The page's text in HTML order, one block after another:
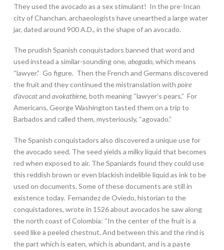
They used the avocado as a sex stimulant! In the pre-Incan
city of Chanchan, archaeologists have unearthed a large water
jar, dated around 900 A.D., in the shape of an avocado.
The prudish Spanish conquistadors banned that word and
used instead a similar-sounding one, abogado, which means
“lawyer.” Go figure. Then the French and Germans discovered
the fruit and they continued the mistranslation with poire
d’avocatand avokatbirne, both meaning “lawyer’s pears.” For
Americans, George Washington tasted them on a trip to
Barbados and called them, mysteriously, “agovado.”
The Spanish conquistadors also discovered a unique use for
the avocado seed. The seed yields a milky liquid that becomes
red when exposed to air. The Spaniards found they could use
this reddish brown or even blackish indelible liquid as ink to be
used on documents. Some of these documents are still in
existence today. Fernandez de Oviedo, historian to the
conquistadores, wrote in 1526 about avocados he saw along
the north coast of Colombia: “In the center of the fruit is a
seed like a peeled chestnut. And between this and the rind is
the part which is eaten, which is abundant, and is a paste